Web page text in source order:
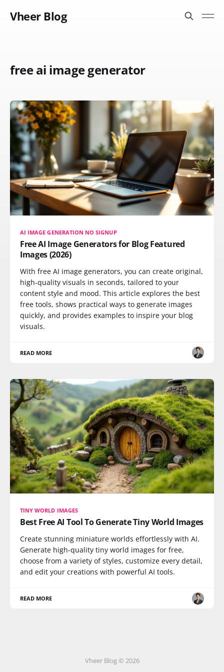
Vheer Blog
free ai image generator
AI IMAGE GENERATION NO SIGNUP
Free AI Image Generators for Blog Featured
Images (2026)
With free AI image generators, you can create original,
high-quality visuals in seconds, tailored to your
content style and mood. This article explores the best
free tools, shows practical ways to generate images
quickly, and provides examples to inspire your blog
visuals.
READ MORE
TINY WORLD IMAGES
Best Free AI Tool To Generate Tiny World Images
Create stunning miniature worlds effortlessly with AI.
Generate high-quality tiny world images for free,
choose from a variety of styles, customize every detail,
and edit your creations with powerful AI tools.
READ MORE
Vheer Blog © 2026